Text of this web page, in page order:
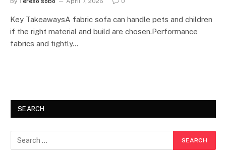
Key TakeawaysA fabric sofa can handle pets and children
if the right material and build are chosen.Performance
fabrics and tightly…
SEARCH